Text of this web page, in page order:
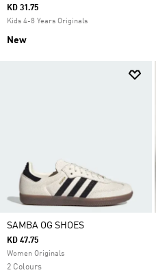
KD 31.75
Kids 4-8 Years Originals
New
SAMBA OG SHOES
KD 47.75
Women Originals
2 Colours